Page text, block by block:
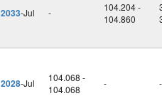
2033-Jul -
104.204 -
104.860
2028-Jul
104.068 -
104.068
- -